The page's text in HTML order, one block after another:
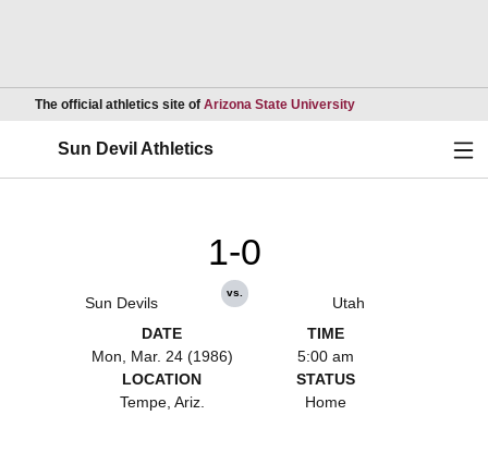
The official athletics site of Arizona State UniversityOpens in a new
Sun Devil Athletics
Sun Devils
1-0
vs.
Utah
DATE
Mon, Mar. 24 (1986)
TIME
5:00 am
LOCATION
Tempe, Ariz.
STATUS
Home